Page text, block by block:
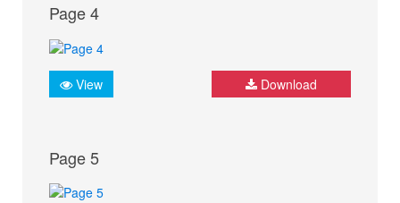
Page 4
View Download
Page 5